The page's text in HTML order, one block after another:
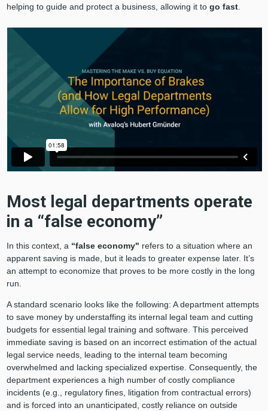
helping to guide and protect a business, allowing it to go fast.
Most legal departments operate
in a “false economy”
In this context, a“false economy" refers to a situation where an
apparent saving is made, but it leads to greater expense later. It’s
an attempt to economize that proves to be more costly in the long
run.
A standard scenario looks like the following: A department attempts
to save money by understaffing its internal legal team and cutting
budgets for essential legal training and software. This perceived
immediate saving is based on an incorrect estimation of the actual
legal service needs, leading to the internal team becoming
overwhelmed and lacking specialized expertise. Consequently, the
department experiences a high number of costly compliance
incidents (e.g., regulatory fines, litigation from contractual errors)
and is forced into an unanticipated, costly reliance on outside